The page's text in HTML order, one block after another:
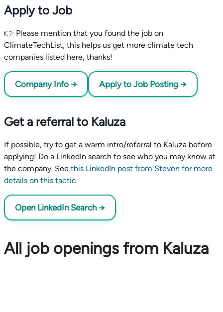
Apply to Job
👉 Please mention that you found the job on
ClimateTechList, this helps us get more climate tech
companies listed here, thanks!
Company Info → Apply to Job Posting →
Get a referral to Kaluza
If possible, try to get a warm intro/referral to Kaluza before
applying! Do a LinkedIn search to see who you may know at
the company. See this LinkedIn post from Steven for more
details on this tactic.
Open LinkedIn Search →
All job openings from Kaluza